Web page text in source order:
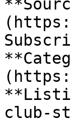
club-